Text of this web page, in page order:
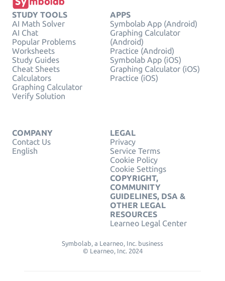
STUDY TOOLS
AI Math Solver
AI Chat
Popular Problems
Worksheets
Study Guides
Cheat Sheets
Calculators
Graphing Calculator
Verify Solution
APPS
Symbolab App (Android)
Graphing Calculator
(Android)
Practice (Android)
Symbolab App (iOS)
Graphing Calculator (iOS)
Practice (iOS)
COMPANY
Contact Us
English
LEGAL
Privacy
Service Terms
Cookie Policy
Cookie Settings
COPYRIGHT,
COMMUNITY
GUIDELINES, DSA &
OTHER LEGAL
RESOURCES
Learneo Legal Center
Symbolab, a Learneo, Inc. business
© Learneo, Inc. 2024